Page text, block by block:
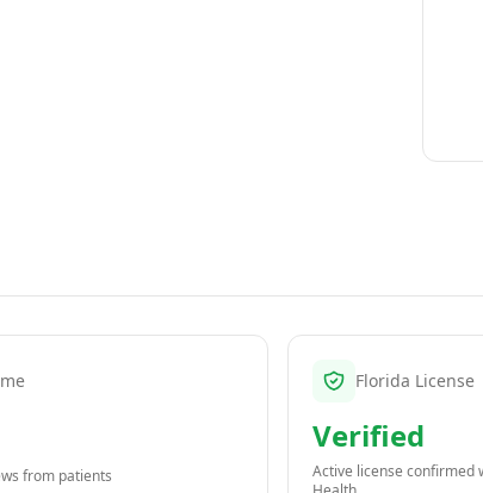
from patients
Florida License
Verified
Active license confirmed